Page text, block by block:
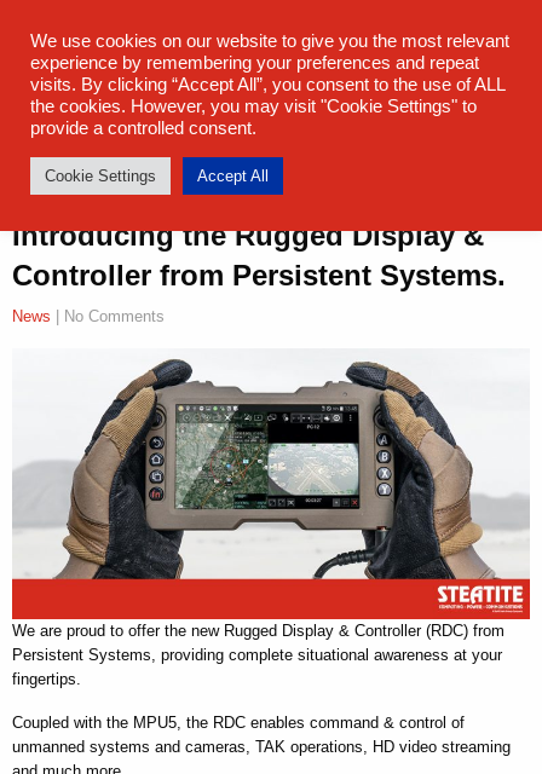
Introducing the Rugged Display &
Controller from Persistent Systems.
News | No Comments
We are proud to offer the new Rugged Display & Controller (RDC) from
Persistent Systems, providing complete situational awareness at your
fingertips.
Coupled with the MPU5, the RDC enables command & control of
unmanned systems and cameras, TAK operations, HD video streaming
We use cookies on our website to give you the most relevant
experience by remembering your preferences and repeat
visits. By clicking “Accept All”, you consent to the use of ALL
the cookies. However, you may visit "Cookie Settings" to
provide a controlled consent.
Cookie Settings Accept All